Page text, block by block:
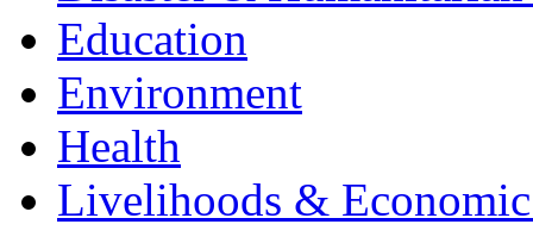
Education
Environment
Health
Livelihoods &